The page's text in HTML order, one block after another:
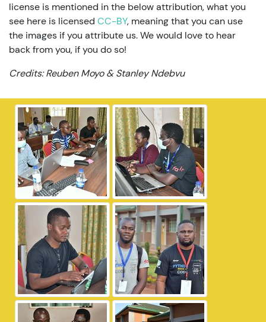
license is mentioned in the below attribution, what you
see here is licensed CC-BY, meaning that you can use
the images if you attribute us. We would love to hear
back from you, if you do so!
Credits: Reuben Moyo & Stanley Ndebvu